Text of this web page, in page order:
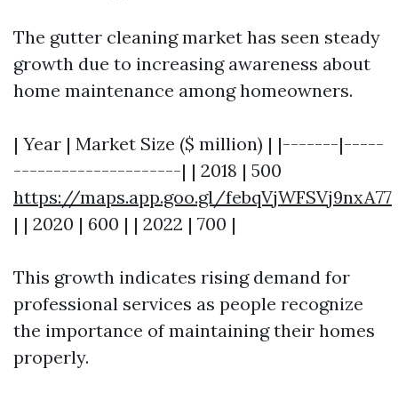
The gutter cleaning market has seen steady
growth due to increasing awareness about
home maintenance among homeowners.
| Year | Market Size ($ million) | |-------|-----
---------------------| | 2018 | 500
https://maps.app.goo.gl/febqVjWFSVj9nxA77
| | 2020 | 600 | | 2022 | 700 |
This growth indicates rising demand for
professional services as people recognize
the importance of maintaining their homes
properly.